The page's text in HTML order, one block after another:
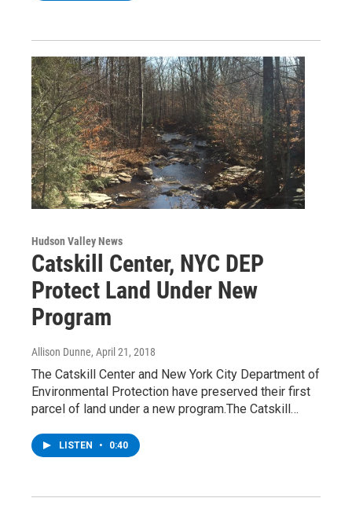
Hudson Valley News
Catskill Center, NYC DEP
Protect Land Under New
Program
Allison Dunne, April 21, 2018
The Catskill Center and New York City Department of
Environmental Protection have preserved their first
parcel of land under a new program.The Catskill…
LISTEN • 0:40